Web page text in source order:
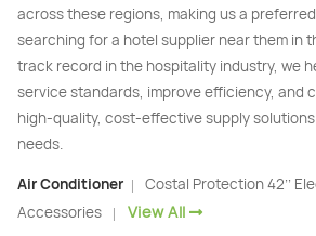
across these regions, making us a
searching for a hotel supplier near them in
track record in the hospitality industry, we
service standards, improve efficiency, and
high-quality, cost-effective supply
needs.
Air Conditioner | Costal Protection 42’’
Accessories
| View All